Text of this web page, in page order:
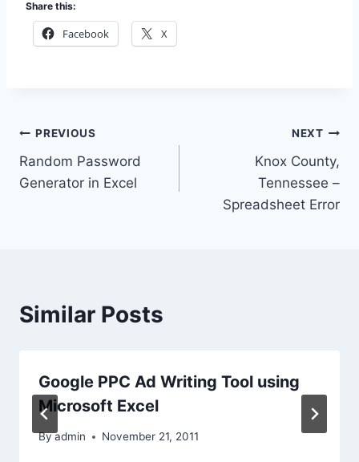
Share this:
Facebook X
Post
navigation
PREVIOUS
Random Password
Generator in Excel
NEXT
Knox County,
Tennessee –
Spreadsheet Error
Similar Posts
Google PPC Ad Writing Tool using
Microsoft Excel
Byadmin November 21, 2011